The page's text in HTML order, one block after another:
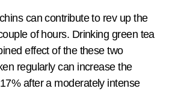
can contribute to rev up the
of hours. Drinking green tea
effect of the these two
regularly can increase the
after a moderately intense